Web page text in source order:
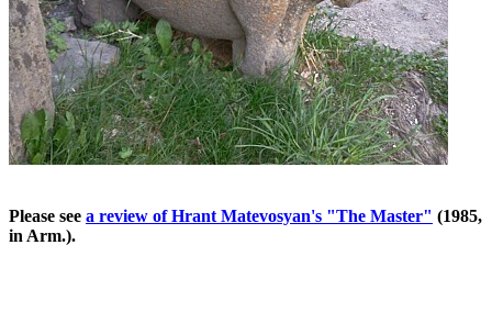
Please see a review of Hrant Matevosyan's "The Master" (1985,
in Arm.).